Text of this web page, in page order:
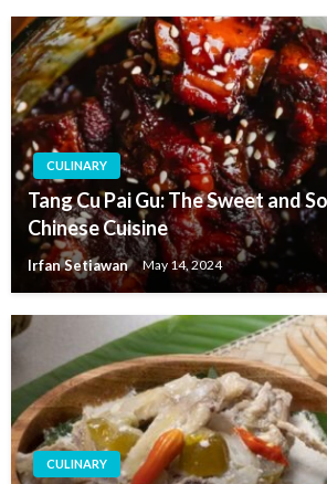
CULINARY
Tang Cu Pai Gu: The Sweet and
Chinese Cuisine
Irfan Setiawan May 14, 2024
CULINARY